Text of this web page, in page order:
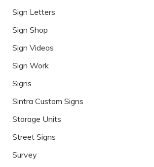
Sign Letters
Sign Shop
Sign Videos
Sign Work
Signs
Sintra Custom Signs
Storage Units
Street Signs
Survey